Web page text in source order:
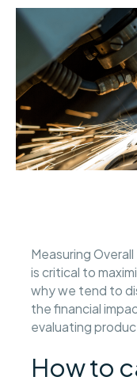
Measuring
is critical to
why we tend to
the financial
evaluating
How to